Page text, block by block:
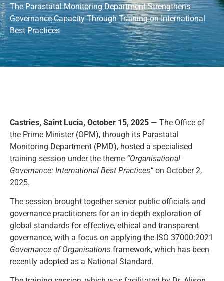
The Parastatal Monitoring Department Strengthens
Governance Capacity Through Training on International
Best Practices
Castries, Saint Lucia, October 15, 2025 — The Office of
the Prime Minister (OPM), through its Parastatal
Monitoring Department (PMD), hosted a specialised
training session under the theme “Organisational
Governance: International Best Practices” on October 2,
2025.
The session brought together senior public officials and
governance practitioners for an in-depth exploration of
global standards for effective, ethical and transparent
governance, with a focus on applying the ISO 37000:2021
Governance of Organisations framework, which has been
recently adopted as a National Standard.